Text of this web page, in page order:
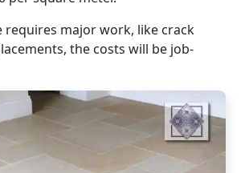
requires major work, like crack
the costs will be job-